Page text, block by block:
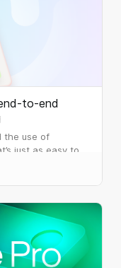
to-end
the use of
just as easy to